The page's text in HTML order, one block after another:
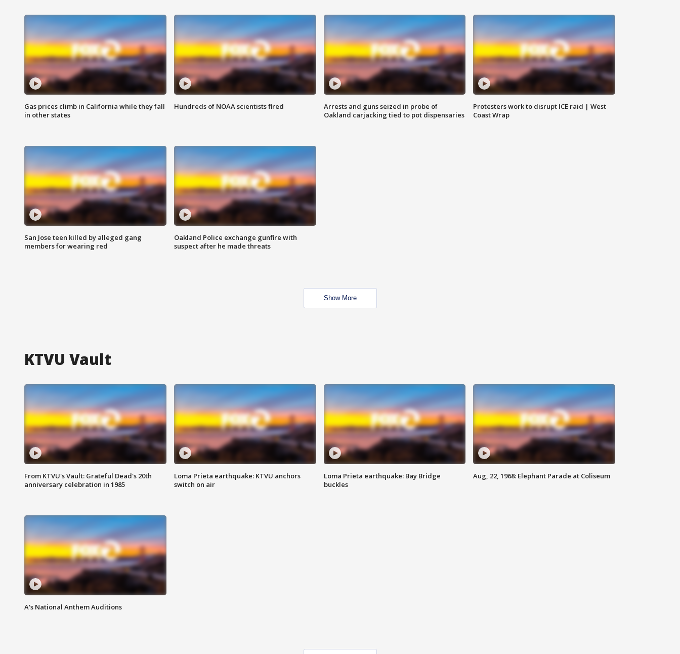
Gas prices climb in California while they fall
in other states
Hundreds of NOAA scientists fired
Arrests and guns seized in probe of
Oakland carjacking tied to pot dispensaries
Protesters work to disrupt ICE raid | West
Coast Wrap
San Jose teen killed by alleged gang
members for wearing red
Oakland Police exchange gunfire with
suspect after he made threats
Show More
KTVU Vault
From KTVU's Vault: Grateful Dead's 20th
anniversary celebration in 1985
Loma Prieta earthquake: KTVU anchors
switch on air
Loma Prieta earthquake: Bay Bridge
buckles
Aug, 22, 1968: Elephant Parade at Coliseum
A's National Anthem Auditions